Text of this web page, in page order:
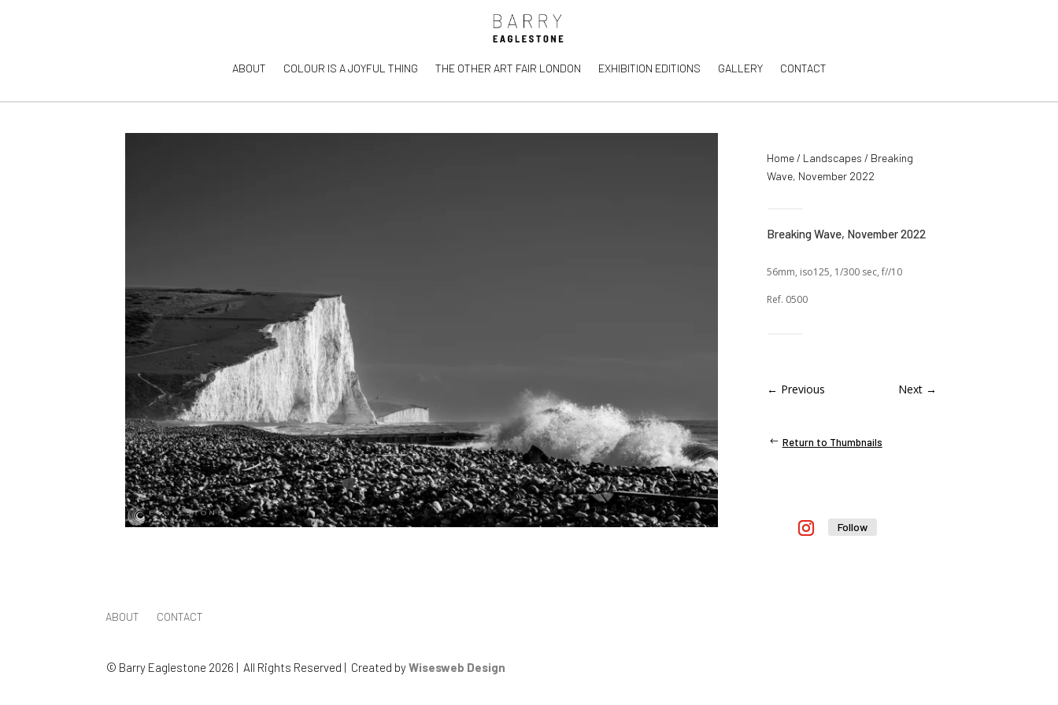
ABOUT COLOUR IS A JOYFUL THING THE OTHER ART FAIR LONDON EXHIBITION EDITIONS GALLERY CONTACT
Home/ Landscapes / Breaking
Wave, November 2022
Breaking Wave, November 2022
56mm, iso125, 1/300 sec, f//10
Ref. 0500
← Previous Next→
Return to Thumbnails
Follow
ABOUT CONTACT
© Barry Eaglestone 2026 | All Rights Reserved | Created byWisesweb Design